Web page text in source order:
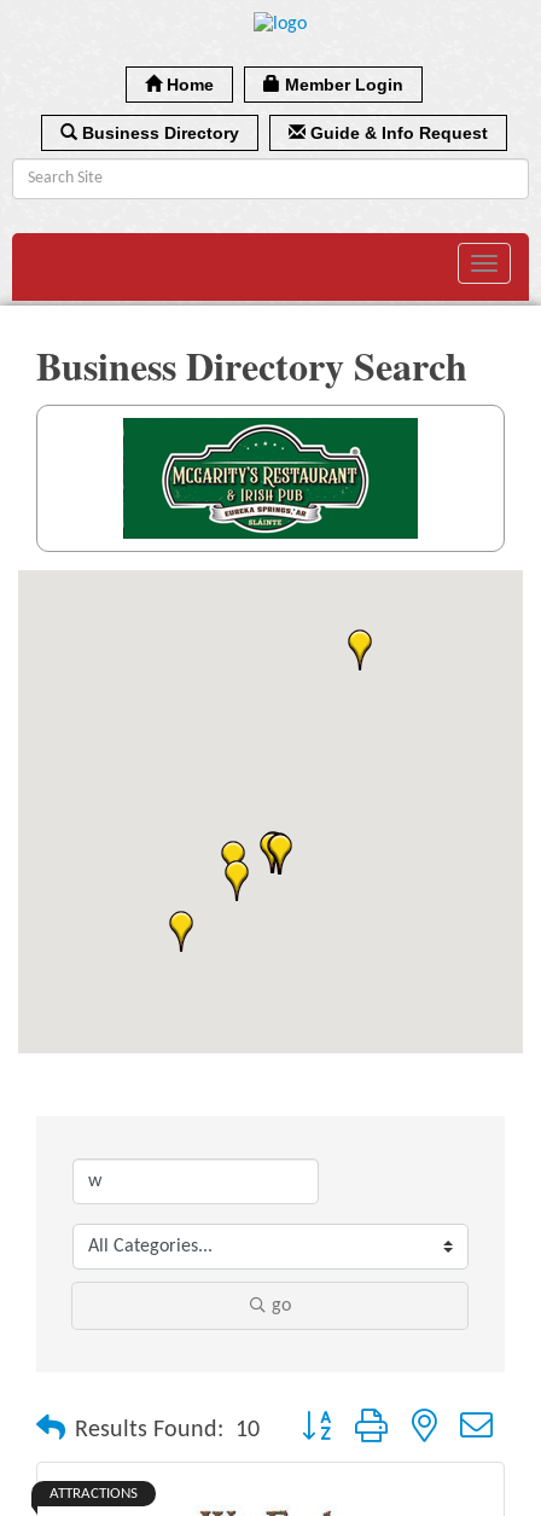
Home Member Login
Business Directory Guide & Info Request
Toggle
Business Directory Search
go
Results Found: 10 Button group with nested
ATTRACTIONS